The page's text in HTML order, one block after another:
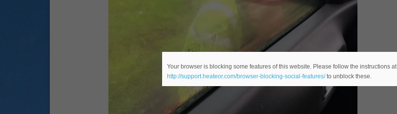
Your browser is blocking some features of this website. Please follow the instructions at
http://support.heateor.com/browser-blocking-social-features/to unblock these.